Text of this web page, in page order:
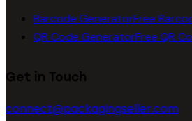
Barcode GeneratorFree
QR Code GeneratorFree QR
Get in Touch
connect@packagingseller.com